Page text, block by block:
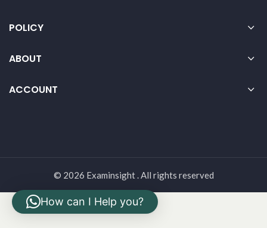
POLICY
ABOUT
ACCOUNT
© 2026 Examinsight . All rights reserved
How can I Help you?